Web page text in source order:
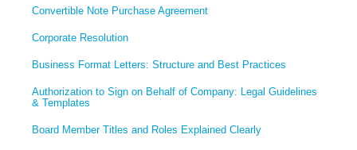
Convertible Note Purchase Agreement
Corporate Resolution
Business Format Letters: Structure and Best Practices
Authorization to Sign on Behalf of Company: Legal Guidelines
& Templates
Board Member Titles and Roles Explained Clearly